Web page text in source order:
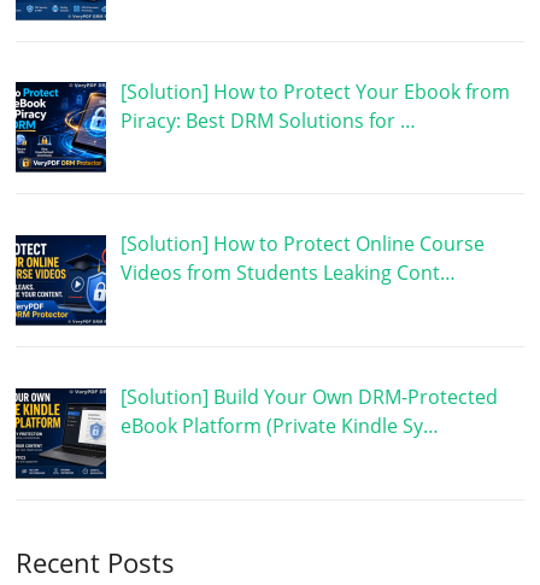
[Solution] How to Protect Your Ebook from
Piracy: Best DRM Solutions for …
[Solution] How to Protect Online Course
Videos from Students Leaking Cont…
[Solution] Build Your Own DRM-Protected
eBook Platform (Private Kindle Sy…
Recent Posts